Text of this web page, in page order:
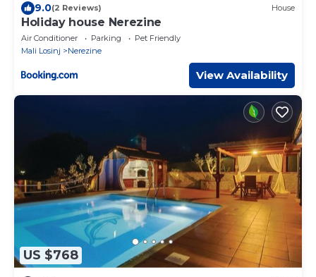
9.0(2 Reviews) House
Holiday house Nerezine
Air Conditioner Parking
Pet Friendly
Mali Losinj
Nerezine
View Availability
US $768